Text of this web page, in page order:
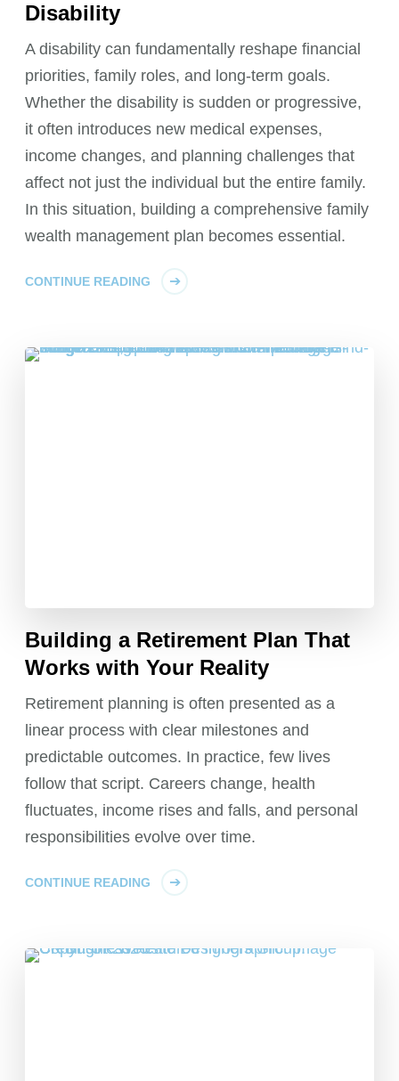
Disability
A disability can fundamentally reshape financial
priorities, family roles, and long-term goals.
Whether the disability is sudden or progressive,
it often introduces new medical expenses,
income changes, and planning challenges that
affect not just the individual but the entire family.
In this situation, building a comprehensive family
wealth management plan becomes essential.
CONTINUE READING
Building a Retirement Plan That
Works with Your Reality
Retirement planning is often presented as a
linear process with clear milestones and
predictable outcomes. In practice, few lives
follow that script. Careers change, health
fluctuates, income rises and falls, and personal
responsibilities evolve over time.
CONTINUE READING